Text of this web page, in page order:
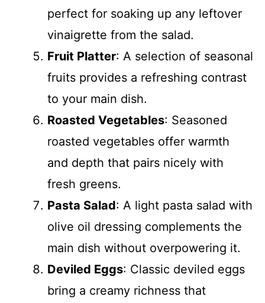
perfect for soaking up any leftover
vinaigrette from the salad.
Fruit Platter: A selection of seasonal
fruits provides a refreshing contrast
to your main dish.
Roasted Vegetables: Seasoned
roasted vegetables offer warmth
and depth that pairs nicely with
fresh greens.
Pasta Salad: A light pasta salad with
olive oil dressing complements the
main dish without overpowering it.
Deviled Eggs: Classic deviled eggs
bring a creamy richness that